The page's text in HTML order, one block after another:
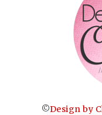
©Design by